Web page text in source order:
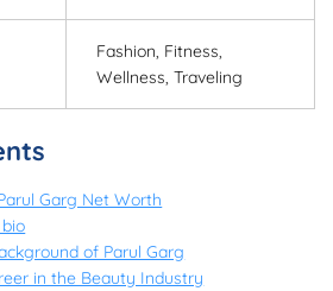
Fashion, Fitness,
Wellness, Traveling
Garg Net Worth
of Parul Garg
in the Beauty Industry